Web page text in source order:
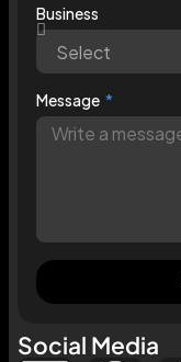
Business
Message
Social Media